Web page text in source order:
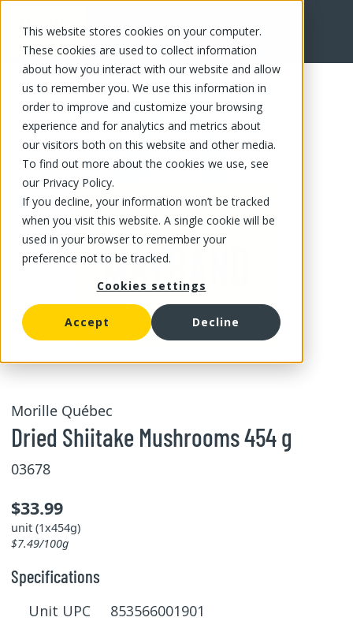
This website stores cookies on your computer.
These cookies are used to collect information
about how you interact with our website and allow
us to remember you. We use this information in
order to improve and customize your browsing
experience and for analytics and metrics about
our visitors both on this website and other media.
To find out more about the cookies we use, see
our Privacy Policy.
If you decline, your information won’t be tracked
when you visit this website. A single cookie will be
used in your browser to remember your
preference not to be tracked.
Cookies settings
Accept Decline
FR
Morille Québec
Dried Shiitake Mushrooms 454 g
03678
$33.99
unit (1x454g)
$7.49/100g
Specifications
Unit UPC 853566001901